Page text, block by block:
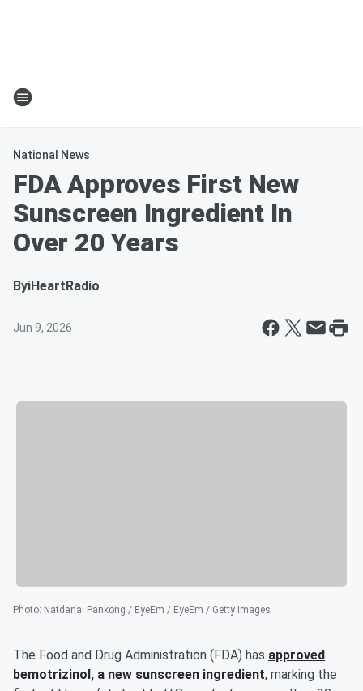
National News
FDA Approves First New
Sunscreen Ingredient In
Over 20 Years
ByiHeartRadio
Jun 9, 2026
Photo: Natdanai Pankong / EyeEm / EyeEm / Getty Images
The Food and Drug Administration (FDA) has approved
bemotrizinol, a new sunscreen ingredient, marking the